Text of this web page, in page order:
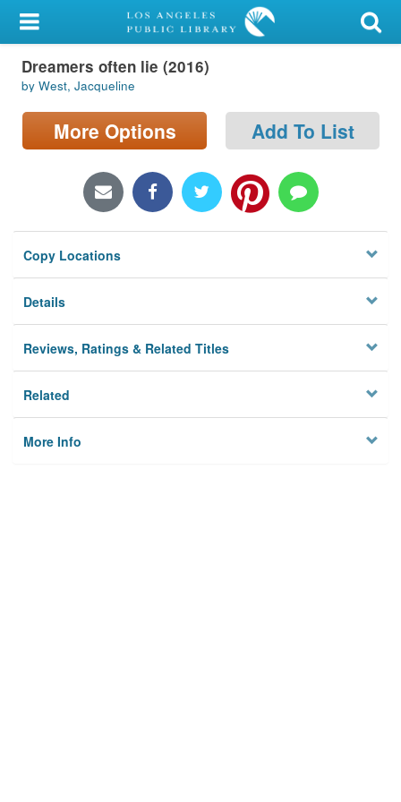
My Account
Library Card
Sign In
Locations/Hours (external
Privacy
Dreamers often lie (2016)
by West, Jacqueline
More Options Add To List
Copy Locations
Details
Reviews, Ratings & Related Titles
Related
More Info